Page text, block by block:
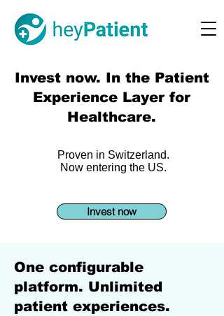
Invest now. In the Patient
Experience Layer for
Healthcare.
Proven in Switzerland.
Now entering the US.
Invest now
One configurable
platform. Unlimited
patient experiences.